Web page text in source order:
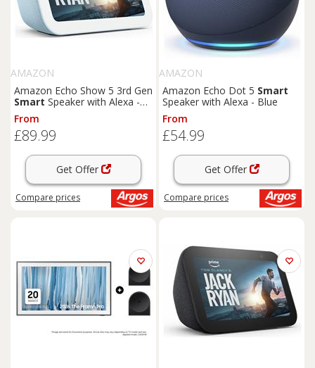
AMAZON
Amazon Echo Show 5 3rd Gen
Smart Speaker with Alexa -
Blue
From
£89.99
Get Offer
Compare prices
AMAZON
Amazon Echo Dot 5 Smart
Speaker with Alexa - Blue
From
£54.99
Get Offer
Compare prices